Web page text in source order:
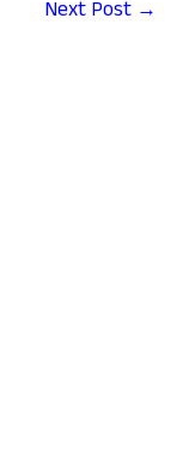
Next Post →